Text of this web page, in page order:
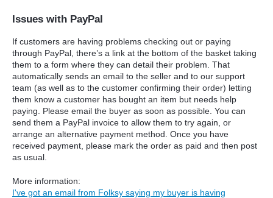
Issues with PayPal
If customers are having problems checking out or paying
through PayPal, there’s a link at the bottom of the basket taking
them to a form where they can detail their problem. That
automatically sends an email to the seller and to our support
team (as well as to the customer confirming their order) letting
them know a customer has bought an item but needs help
paying. Please email the buyer as soon as possible. You can
send them a PayPal invoice to allow them to try again, or
arrange an alternative payment method. Once you have
received payment, please mark the order as paid and then post
as usual.
More information:
I've got an email from Folksy saying my buyer is having